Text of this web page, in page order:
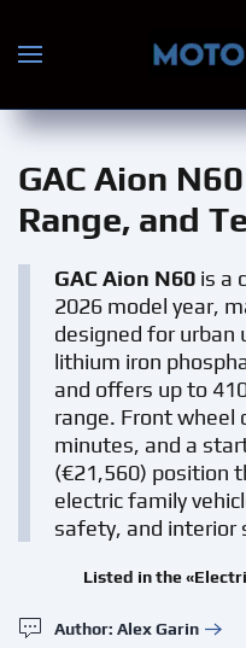
Skip to main
GAC Aion
Range, and
GAC Aion N60 is a
2026 model year,
designed for urban
lithium iron
and offers up to
range. Front wheel
minutes, and a
(€21,560) position
electric family
safety, and interior
Listed in the
Author: Alex Garin